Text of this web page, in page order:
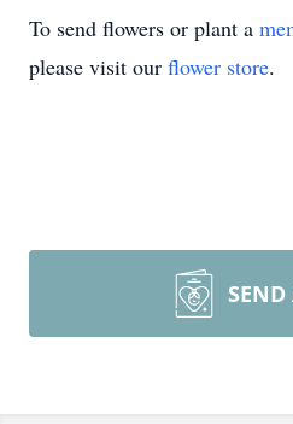
To send flowers or plant a
please visit our flower store.
SEND